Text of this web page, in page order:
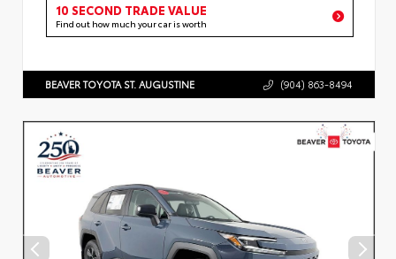
10 SECOND TRADE VALUE
Find out how much your car is worth
BEAVER TOYOTA ST. AUGUSTINE (904) 863-8494